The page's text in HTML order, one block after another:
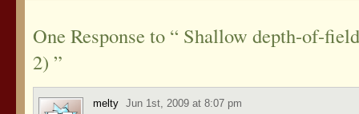
One Response to “ Shallow depth-of-
2) ”
melty Jun 1st, 2009 at 8:07 pm